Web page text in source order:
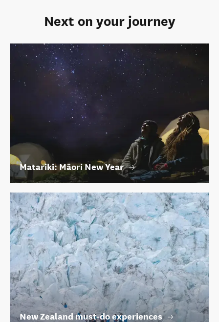
Next on your journey
Matariki: Māori New Year
New Zealand must-do experiences